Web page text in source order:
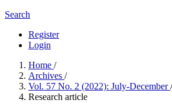
Search
Register
Login
Home /
Archives /
Vol. 57 No. 2 (2022): July-December/
Research article